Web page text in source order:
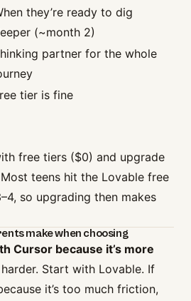
they’re ready to dig
(~month 2)
partner for the whole
tier is fine
free tiers ($0) and upgrade
teens hit the Lovable free
so upgrading then makes
make when choosing
Cursor because it’s more
Start with Lovable. If
it’s too much friction,